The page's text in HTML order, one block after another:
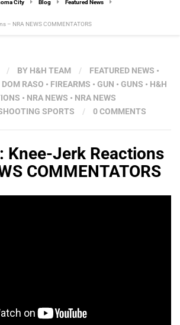
City Blog Featured News
– NRA NEWS COMMENTATORS
/ BY H&H TEAM / FEATURED NEWS •
DOM RASO • FIREARMS • GUN • GUNS • H&H
• NRA NEWS • NRA NEWS
SPORTS / 0 COMMENTS
Knee-Jerk Reactions
COMMENTATORS